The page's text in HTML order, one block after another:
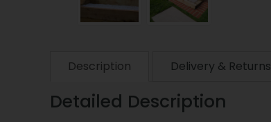
Description Delivery & Returns
Detailed Description